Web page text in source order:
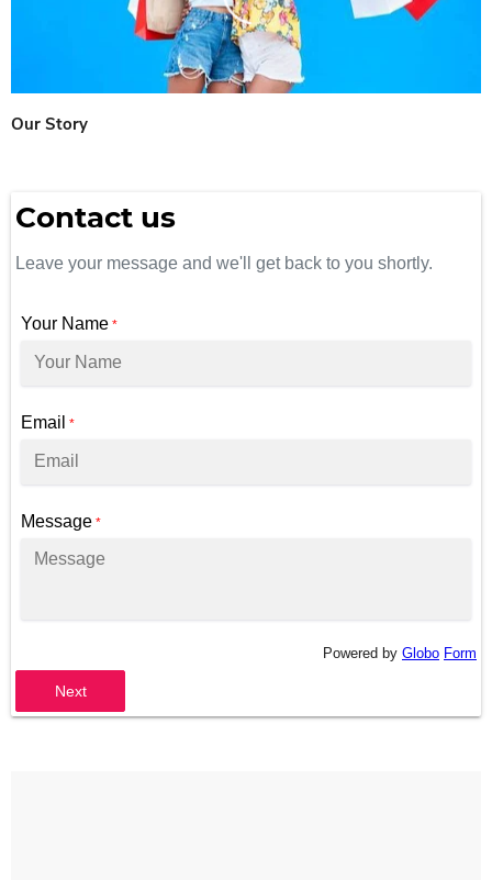
Our Story
Contact us
Leave your message and we'll get back to you shortly.
Your Name *
Email *
Message *
Powered by Globo Form
Next